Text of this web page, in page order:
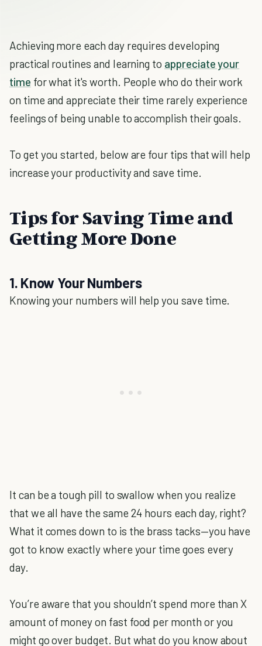
Achieving more each day requires developing
practical routines and learning to appreciate your
time for what it's worth. People who do their work
on time and appreciate their time rarely experience
feelings of being unable to accomplish their goals.
To get you started, below are four tips that will help
increase your productivity and save time.
Tips for Saving Time and
Getting More Done
1. Know Your Numbers
Knowing your numbers will help you save time.
It can be a tough pill to swallow when you realize
that we all have the same 24 hours each day, right?
What it comes down to is the brass tacks—you have
got to know exactly where your time goes every
day.
You’re aware that you shouldn’t spend more than X
amount of money on fast food per month or you
might go over budget. But what do you know about